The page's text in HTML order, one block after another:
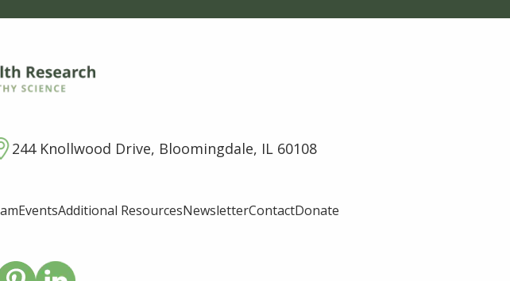
244 Knollwood Drive, Bloomingdale, IL 60108
EventsAdditional ResourcesNewsletterContactDonate